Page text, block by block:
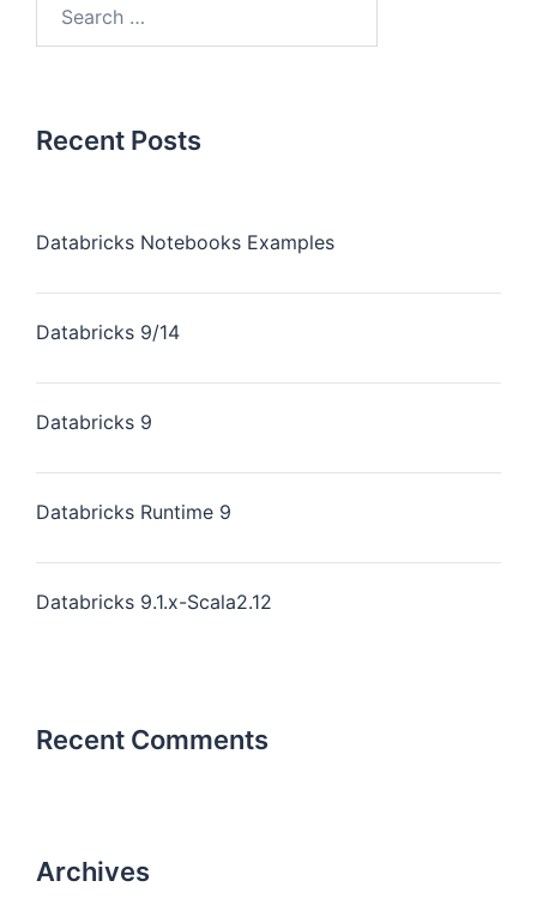
Recent Posts
Databricks Notebooks Examples
Databricks 9/14
Databricks 9
Databricks Runtime 9
Databricks 9.1.x-Scala2.12
Recent Comments
Archives